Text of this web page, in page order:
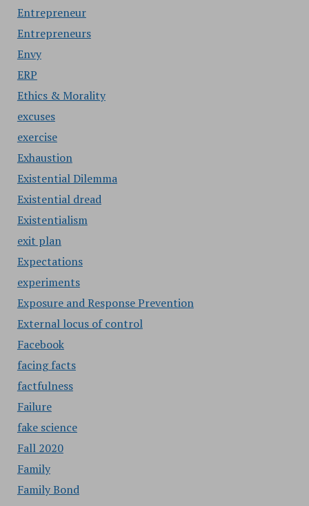
Entrepreneur
Entrepreneurs
Envy
ERP
Ethics & Morality
excuses
exercise
Exhaustion
Existential Dilemma
Existential dread
Existentialism
exit plan
Expectations
experiments
Exposure and Response Prevention
External locus of control
Facebook
facing facts
factfulness
Failure
fake science
Fall 2020
Family
Family Bond